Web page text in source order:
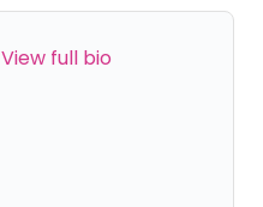
View full bio